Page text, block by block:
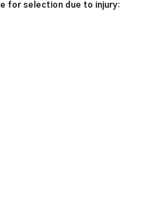
for selection due to injury: